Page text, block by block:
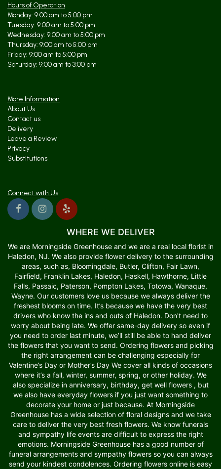
Hours of Operation
Monday: 9:00 am to 5:00 pm
Tuesday: 9:00 am to 5:00 pm
Wednesday: 9:00 am to 5:00 pm
Thursday: 9:00 am to 5:00 pm
Friday: 9:00 am to 5:00 pm
Saturday: 9:00 am to 3:00 pm
More Information
About Us
Contact us
Delivery
Leave a Review
Privacy
Substitutions
Connect with Us
WHERE WE DELIVER
We are Morningside Greenhouse and we are a real local florist in
Haledon, NJ. We also provide flower delivery to the surrounding
areas, such as, Bloomingdale, Butler, Clifton, Fair Lawn,
Fairfield, Franklin Lakes, Haledon, Haskell, Hawthorne, Little
Falls, Passaic, Paterson, Pompton Lakes, Totowa, Wanaque,
Wayne. Our customers love us because we always deliver the
freshest blooms on time. It’s because we have the very best
drivers who know the ins and outs of Haledon. Don't need to
worry about being late. We offer same-day delivery so even if
you need to order last minute, we’ll still be able to hand deliver
the flowers that you want to send. Ordering flowers and picking
the right arrangement can be challenging especially for
Valentine’s Day or Mother’s Day We cover all kinds of occasions
where it’s a fall, winter, summer, spring, or other holiday. We
also specialize in anniversary, birthday, get well flowers , but
we also have everyday flowers if you just want something to
decorate your home or just because. At Morningside
Greenhouse has a wide selection of floral designs and we take
care to deliver the very best fresh flowers. We know funerals
and sympathy life events are difficult to express the right
emotions. Morningside Greenhouse has a good number of
funeral arrangements and sympathy flowers so you can always
send your kindest condolences. Ordering flowers online is easy